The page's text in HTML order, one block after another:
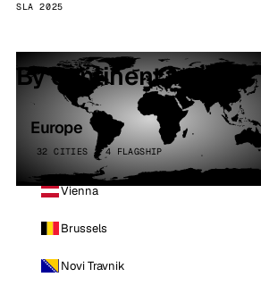
SLA 2025
By continent
Europe
32 CITIES · 4 FLAGSHIP
Vienna
Brussels
Novi Travnik